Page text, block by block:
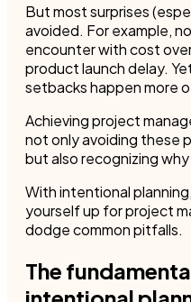
But most surprises
avoided. For example,
encounter with cost
product launch delay.
setbacks happen more
Achieving project
not only avoiding these
but also recognizing
With intentional
yourself up for project
dodge common pitfalls.
The